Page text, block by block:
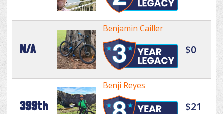
N/A
Benjamin Cailler
$0
399th
Benji Reyes
$21